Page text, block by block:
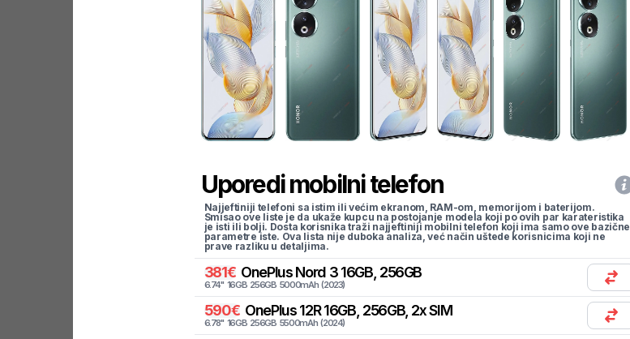
Uporedi mobilni telefon
Najjeftiniji telefoni sa istim ili većim ekranom, RAM-om, memorijom i baterijom.
Smisao ove liste je da ukaže kupcu na postojanje modela koji po ovih par karateristika
je isti ili bolji. Dosta korisnika traži najjeftiniji mobilni telefon koji ima samo ove bazične
parametre iste. Ova lista nije duboka analiza, već način uštede korisnicima koji ne
prave razliku u detaljima.
381€ OnePlus Nord 3 16GB, 256GB
6.74" 16GB 256GB 5000mAh (2023)
590€ OnePlus 12R 16GB, 256GB, 2x SIM
6.78" 16GB 256GB 5500mAh (2024)